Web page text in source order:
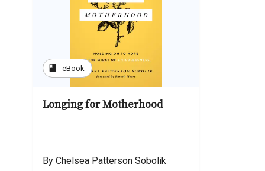
book eBook
Longing for Motherhood
By Chelsea Patterson Sobolik